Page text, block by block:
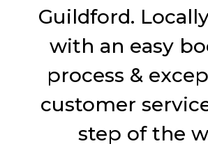
Guildford.
with an easy
process &
customer
step of the